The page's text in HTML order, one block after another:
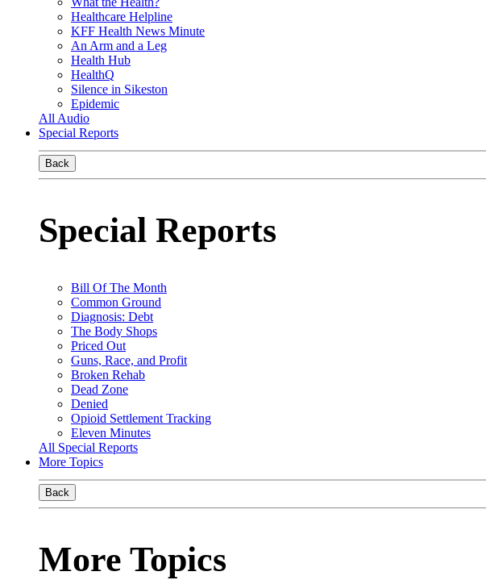
Healthcare Helpline
KFF Health News Minute
An Arm and a Leg
Health Hub
HealthQ
Silence in Sikeston
Epidemic
All Audio
Special Reports
Back
Special Reports
Bill Of The Month
Common Ground
Diagnosis: Debt
The Body Shops
Priced Out
Guns, Race, and Profit
Broken Rehab
Dead Zone
Denied
Opioid Settlement Tracking
Eleven Minutes
All Special Reports
More Topics
Back
More Topics